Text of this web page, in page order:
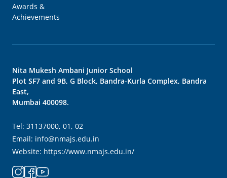
Awards &
Achievements
Nita Mukesh Ambani Junior School
Plot SF7 and 9B, G Block, Bandra-Kurla Complex, Bandra
East,
Mumbai 400098.
Tel: 31137000, 01, 02
Email: info@nmajs.edu.in
Website: https://www.nmajs.edu.in/